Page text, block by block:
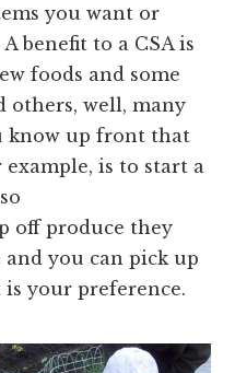
you want or
benefit to a CSA is
foods and some
others, well, many
know up front that
is to start a
off produce they
and you can pick up
your preference.